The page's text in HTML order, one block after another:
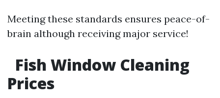
Meeting these standards ensures peace-of-
brain although receiving major service!
Fish Window Cleaning
Prices